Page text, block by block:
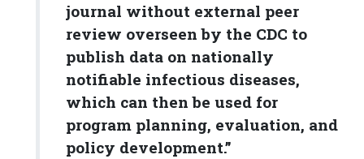
journal without external peer
review overseen by the CDC to
publish data on nationally
notifiable infectious diseases,
which can then be used for
program planning, evaluation, and
policy development.”